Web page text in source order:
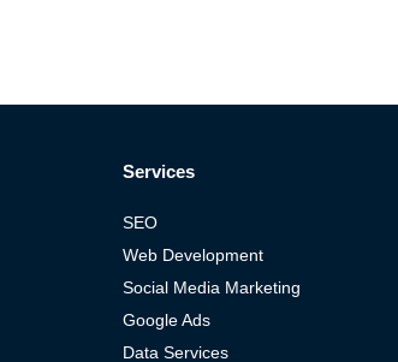
Services
SEO
Web Development
Social Media Marketing
Google Ads
Data Services